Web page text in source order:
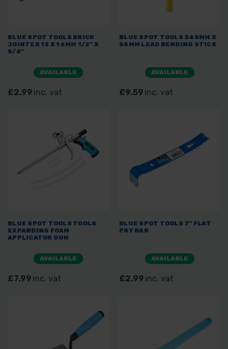
BLUE SPOT TOOLS BRICK
JOINTER 13 X 16MM 1/2" X
5/8"
AVAILABLE
£2.99 inc. vat
BLUE SPOT TOOLS 345MM X
55MM LEAD BENDING STICK
AVAILABLE
£9.59 inc. vat
BLUE SPOT TOOLS TOOLS
EXPANDING FOAM
APPLICATOR GUN
AVAILABLE
£7.99 inc. vat
BLUE SPOT TOOLS 7" FLAT
PRY BAR
AVAILABLE
£2.99 inc. vat